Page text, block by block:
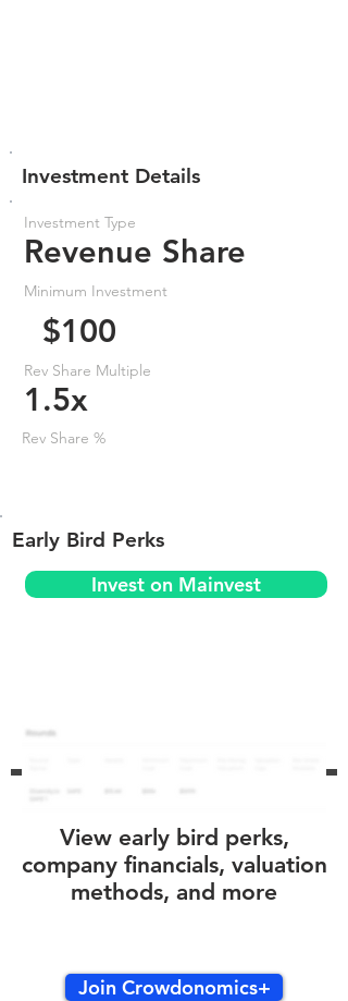
Investment Details
Investment Type
Revenue Share
Minimum Investment
$100
Rev Share Multiple
1.5x
Rev Share %
Early Bird Perks
Invest on Mainvest
View early bird perks,
company financials, valuation
methods, and more
Join Crowdonomics+